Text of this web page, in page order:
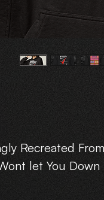
Recreated
let You